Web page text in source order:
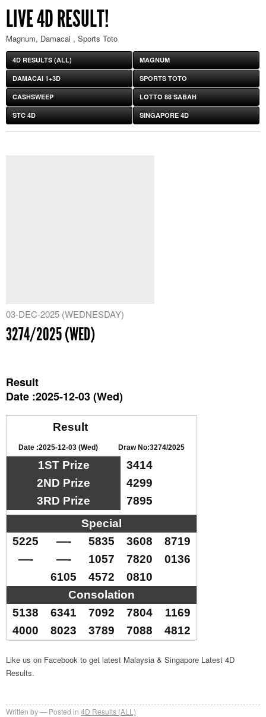
LIVE 4D RESULT!
Magnum, Damacai , Sports Toto
4D RESULTS (ALL) MAGNUM
DAMACAI 1+3D SPORTS TOTO
CASHSWEEP LOTTO 88 SABAH
STC 4D SINGAPORE 4D
03-DEC-2025 (WEDNESDAY)
3274/2025 (WED)
Result
Date :2025-12-03 (Wed)
Result
Date :2025-12-03 (Wed) Draw No:3274/2025
1ST Prize
3414
2ND Prize
4299
3RD Prize
7895
Special
5225
—- 5835 3608
8719
—-
—- 1057 7820
0136
6105
4572
0810
Consolation
5138
6341 7092 7804
1169
4000
8023 3789 7088 4812
Like us on Facebook to get latest Malaysia & Singapore Latest 4D
Results.
Written by Posted in 4D Results (ALL)